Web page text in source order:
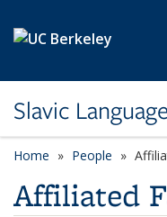
Slavic
Home People
Affiliated